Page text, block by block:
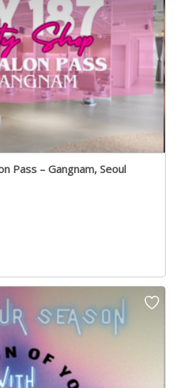
Pass – Gangnam, Seoul